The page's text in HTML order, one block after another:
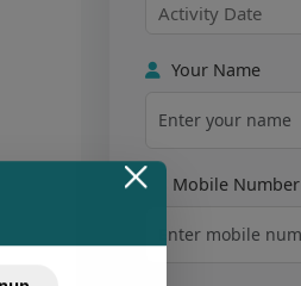
Your Name
Mobile Number